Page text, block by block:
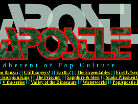
of Pop Culture
Banzai ] [ Cliffhangers! ] [ Earth 2 ] [ The Expendables ] [ Firefly/
Scorpion King] [ The Prisoner] [ Sapphire & Steel] [ Snake Plissken
[ V the series] [ Valley of the Dinosaurs] [ Waterworld] [ PopApostle